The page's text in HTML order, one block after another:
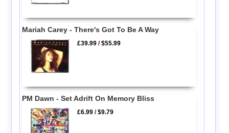
Mariah Carey - There's Got To Be A Way
£39.99 /$55.99
PM Dawn - Set Adrift On Memory Bliss
£6.99 /$9.79